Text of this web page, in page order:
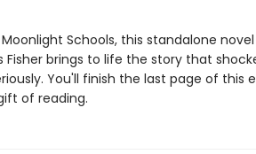
Schools, this standalone
Fisher brings to life the story that
You'll finish the last page of this
of reading.